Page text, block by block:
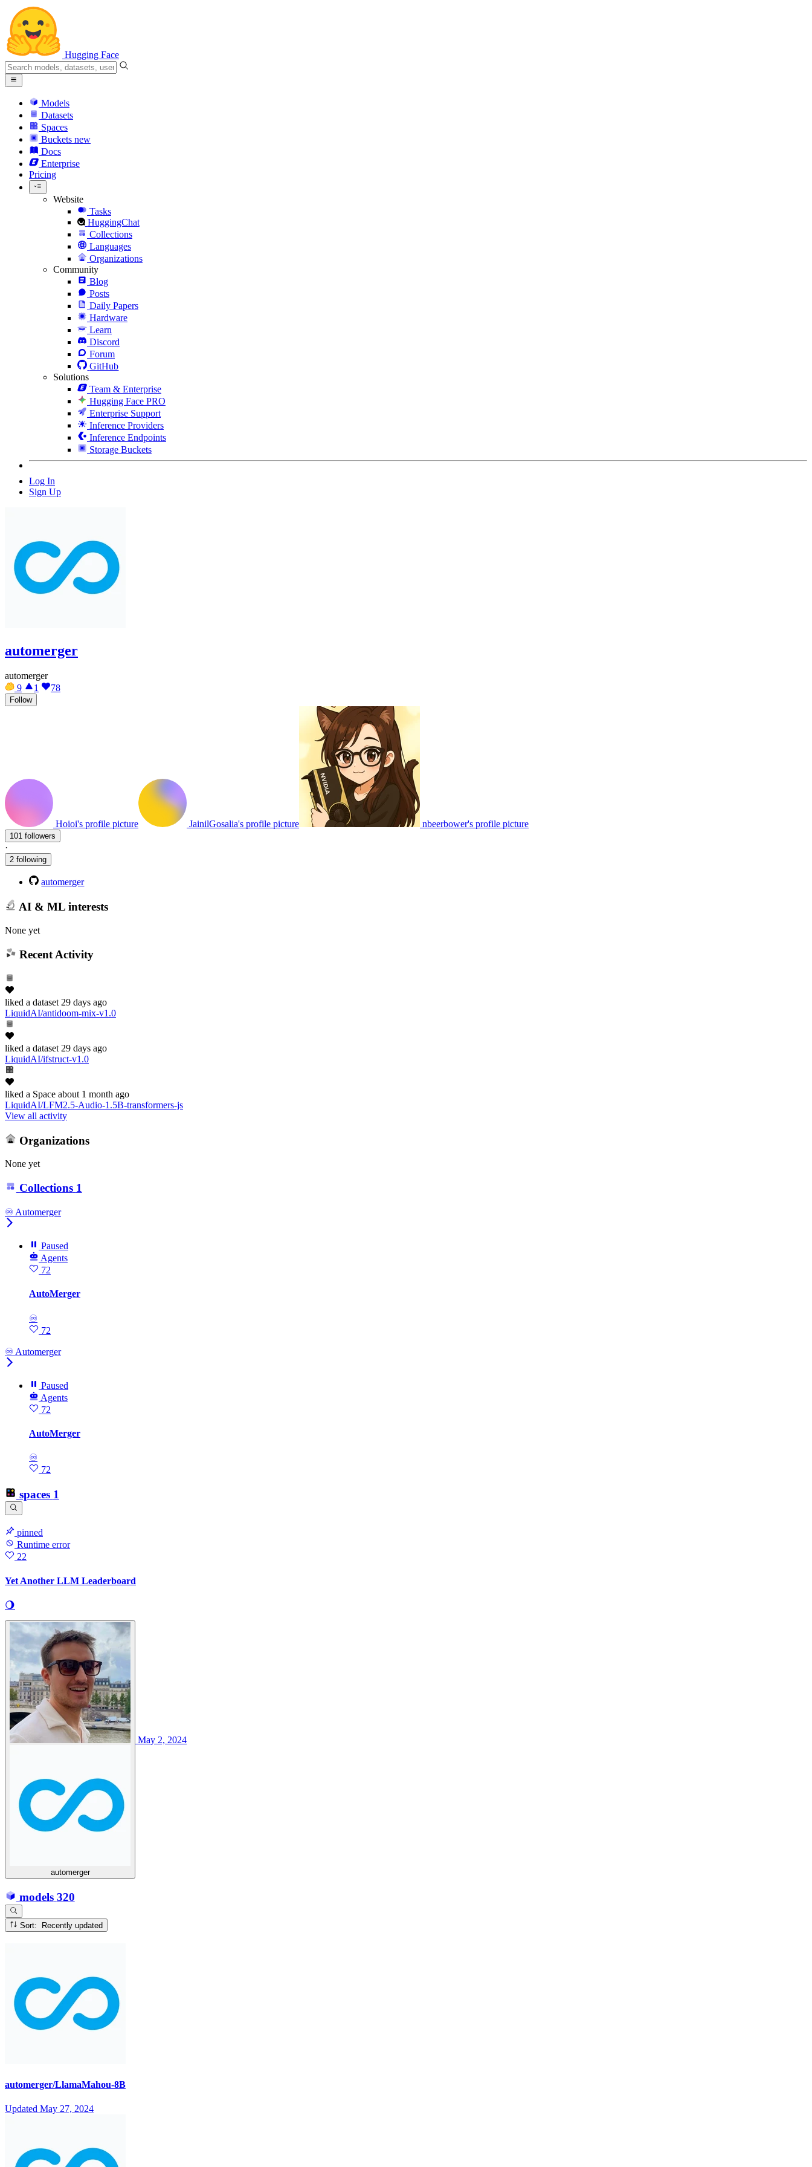
Hugging Face
Models
Datasets
Spaces
Buckets new
Docs
Enterprise
Pricing
Website
Tasks
HuggingChat
Collections
Languages
Organizations
Community
Blog
Posts
Daily Papers
Hardware
Learn
Discord
Forum
GitHub
Solutions
Team & Enterprise
Hugging Face PRO
Enterprise Support
Inference Providers
Inference Endpoints
Storage Buckets
Log In
Sign Up
automerger
automerger
9
1 78
Follow
Hoioi's profile picture JainilGosalia's profile picture nbeerbower's profile picture
101 followers
·
2 following
automerger
AI & ML interests
None yet
Recent Activity
liked a dataset 29 days ago
LiquidAI/antidoom-mix-v1.0
liked a dataset 29 days ago
LiquidAI/ifstruct-v1.0
liked a Space about 1 month ago
LiquidAI/LFM2.5-Audio-1.5B-transformers-js
View all activity
Organizations
None yet
Collections 1
♾️ Automerger
Paused
Agents
72
AutoMerger
♾
72
♾️ Automerger
Paused
Agents
72
AutoMerger
♾
72
spaces 1
pinned
Runtime error
22
Yet Another LLM Leaderboard
🌖
automerger
May 2, 2024
models 320
Sort: Recently updated
automerger/LlamaMahou-8B
Updated May 27, 2024